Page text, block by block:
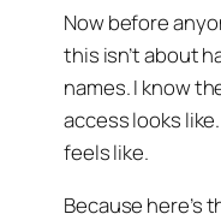
Now before
this isn’t about
names. I know
access looks
feels like.
Because here’s